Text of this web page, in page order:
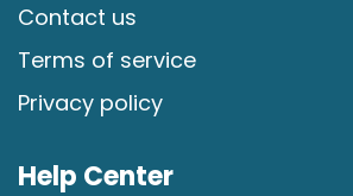
Contact us
Terms of service
Privacy policy
Help Center